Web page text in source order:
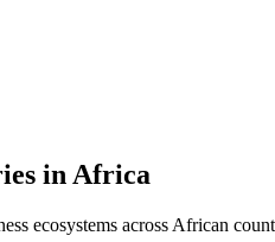
in Africa
ecosystems across African